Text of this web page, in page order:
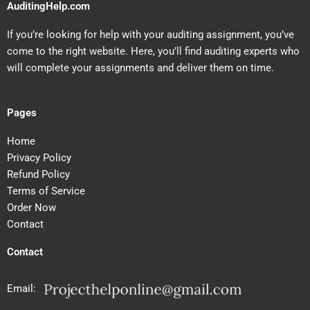
AuditingHelp.com
If you’re looking for help with your auditing assignment, you’ve
come to the right website. Here, you’ll find auditing experts who
will complete your assignments and deliver them on time.
Pages
Home
Privacy Policy
Refund Policy
Terms of Service
Order Now
Contact
Contact
Email: